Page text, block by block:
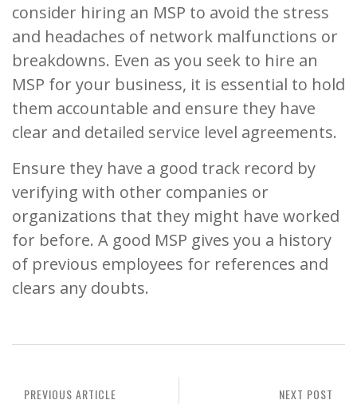
consider hiring an MSP to avoid the stress
and headaches of network malfunctions or
breakdowns. Even as you seek to hire an
MSP for your business, it is essential to hold
them accountable and ensure they have
clear and detailed service level agreements.
Ensure they have a good track record by
verifying with other companies or
organizations that they might have worked
for before. A good MSP gives you a history
of previous employees for references and
clears any doubts.
NEXT POST
PREVIOUS ARTICLE